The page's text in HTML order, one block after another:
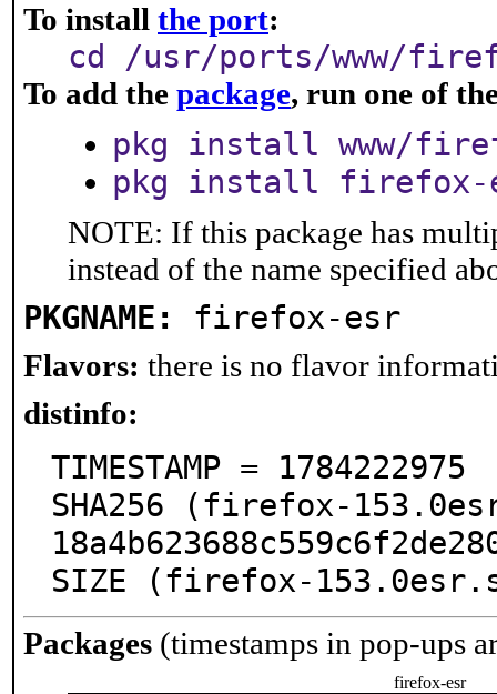
To install the port:
cd /usr/ports/www/
To add the package, run one of
pkg install www/
pkg install firefox-
NOTE: If this package has
instead of the name specified
PKGNAME: firefox-esr
Flavors: there is no flavor
distinfo:
TIMESTAMP = 1784222975
SHA256 (firefox-
SIZE (firefox-
Packages (timestamps in pop-ups
firefox-esr